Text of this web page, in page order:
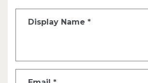
Display Name *